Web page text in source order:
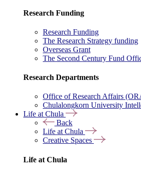
Research Funding
Research Funding
The Research Strategy funding
Overseas Grant
The Second Century Fund
Research Departments
Office of Research Affairs
Chulalongkorn University
Life at Chula
Back
Life at Chula
Creative Spaces
Life at Chula